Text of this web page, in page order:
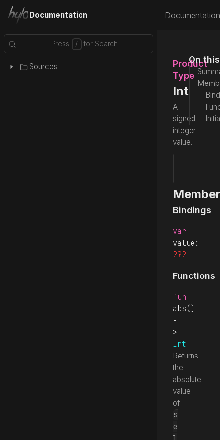
Documentation Documentation
Sources
On
Product
Type
Int
A
signed
integer
value.
Bindings
var
value
???
Functions
fun
abs()
-
Int
Returns
the
absolute
value
of
s
e